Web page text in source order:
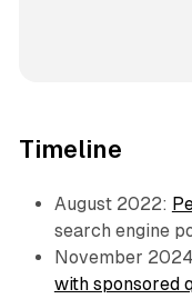
Timeline
August 2022:
search engine
November
with sponsored